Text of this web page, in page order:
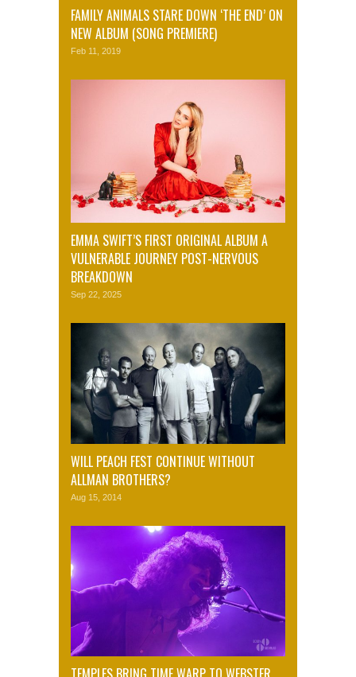
FAMILY ANIMALS STARE DOWN ‘THE END’ ON
NEW ALBUM (SONG PREMIERE)
Feb 11, 2019
EMMA SWIFT’S FIRST ORIGINAL ALBUM A
VULNERABLE JOURNEY POST-NERVOUS
BREAKDOWN
Sep 22, 2025
WILL PEACH FEST CONTINUE WITHOUT
ALLMAN BROTHERS?
Aug 15, 2014